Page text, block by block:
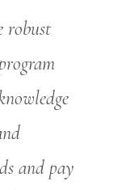
robust
and pay